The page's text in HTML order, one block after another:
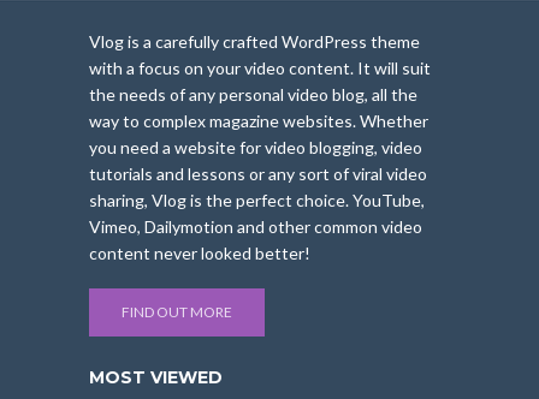
Vlog is a carefully crafted WordPress theme
with a focus on your video content. It will suit
the needs of any personal video blog, all the
way to complex magazine websites. Whether
you need a website for video blogging, video
tutorials and lessons or any sort of viral video
sharing, Vlog is the perfect choice. YouTube,
Vimeo, Dailymotion and other common video
content never looked better!
FIND OUT MORE
MOST VIEWED